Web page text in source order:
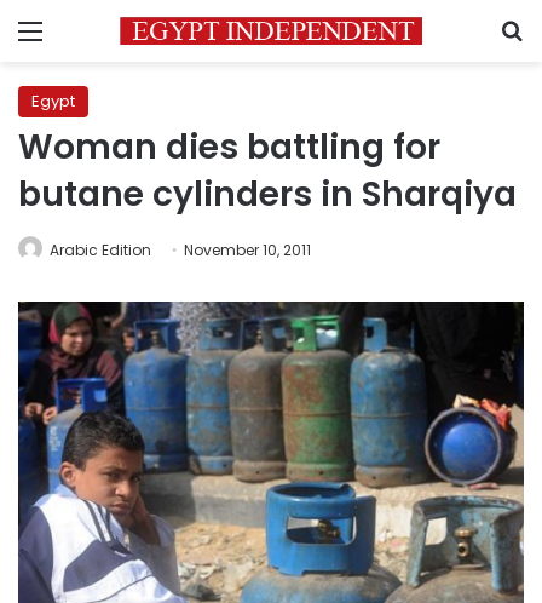
Menu
Egypt
Woman dies battling for
butane cylinders in Sharqiya
Arabic Edition November 10, 2011